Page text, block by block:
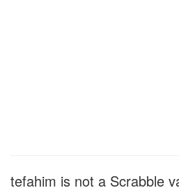
tefahim is not a Scrabble